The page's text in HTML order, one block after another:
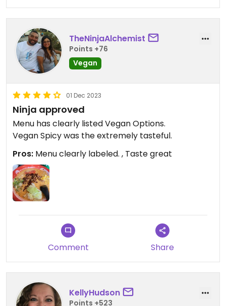
TheNinjaAlchemist
Points +76
Vegan
01 Dec 2023
Ninja approved
Menu has clearly listed Vegan Options.
Vegan Spicy was the extremely tasteful.
Pros: Menu clearly labeled. , Taste great
Comment Share
KellyHudson
Points +523